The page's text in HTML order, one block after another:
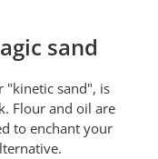
sand
"kinetic sand", is
Flour and oil are
to enchant your